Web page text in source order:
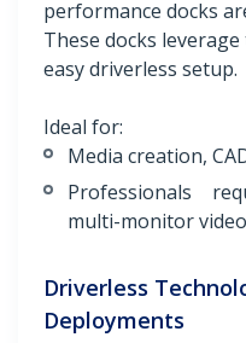
performance docks
These docks
easy driverless setup.
Ideal for:
Media creation,
Professionals
multi-monitor
Driverless
Deployments